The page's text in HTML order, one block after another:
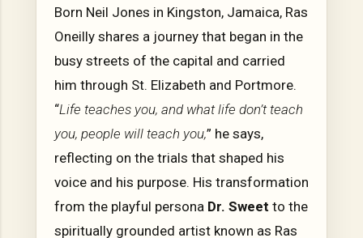
Born Neil Jones in Kingston, Jamaica, Ras
Oneilly shares a journey that began in the
busy streets of the capital and carried
him through St. Elizabeth and Portmore.
“Life teaches you, and what life don’t teach
you, people will teach you,” he says,
reflecting on the trials that shaped his
voice and his purpose. His transformation
from the playful persona Dr. Sweet to the
spiritually grounded artist known as Ras